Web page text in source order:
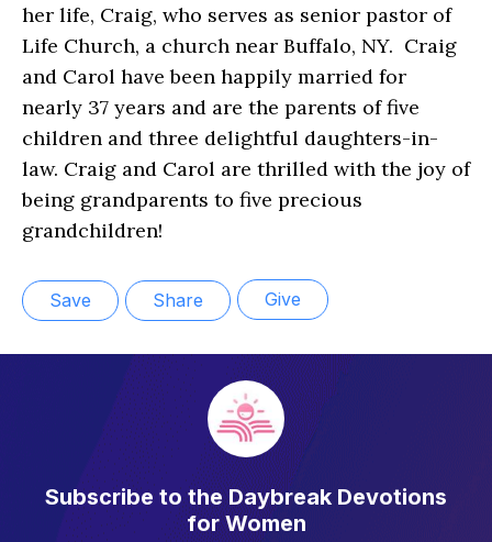
her life, Craig, who serves as senior pastor of
Life Church, a church near Buffalo, NY. Craig
and Carol have been happily married for
nearly 37 years and are the parents of five
children and three delightful daughters-in-
law. Craig and Carol are thrilled with the joy of
being grandparents to five precious
grandchildren!
Save Share Give
Subscribe to the Daybreak Devotions
for Women